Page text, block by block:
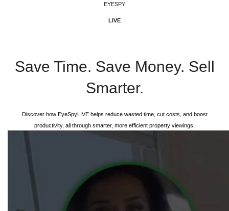
EYESPY
LIVE
Save Time. Save Money. Sell
Smarter.
Discover how EyeSpyLIVE helps reduce wasted time, cut costs, and boost
productivity, all through smarter, more efficient property viewings.